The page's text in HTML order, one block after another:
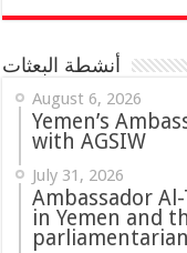
أنشطة البعثات
August 6, 2026
Yemen’s
with AGSIW
July 31, 2026
‏Ambassador Al-Toqi discusses developments
in Yemen and